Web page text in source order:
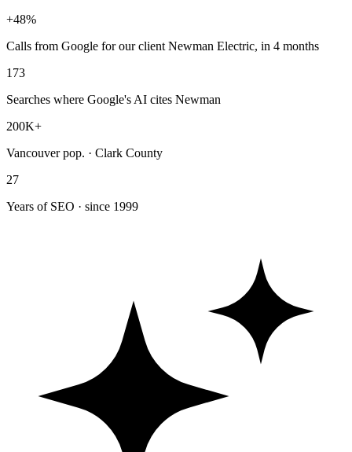
+48%
Calls from Google for our client Newman Electric, in 4 months
173
Searches where Google's AI cites Newman
200K+
Vancouver pop. · Clark County
27
Years of SEO · since 1999